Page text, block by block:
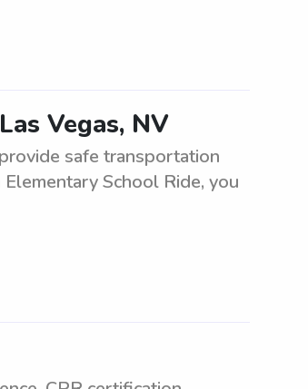
Vegas, NV
safe transportation
School Ride, you